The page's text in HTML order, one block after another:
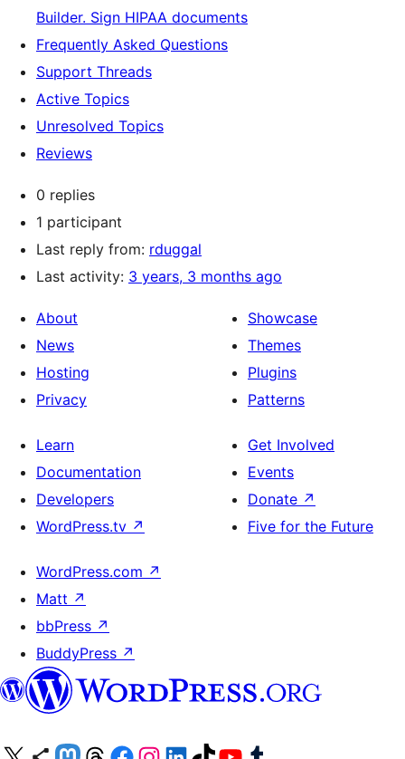
Builder. Sign HIPAA documents
Frequently Asked Questions
Support Threads
Active Topics
Unresolved Topics
Reviews
0 replies
1 participant
Last reply from: rduggal
Last activity: 3 years, 3 months ago
About
News
Hosting
Privacy
Showcase
Themes
Plugins
Patterns
Learn
Documentation
Developers
WordPress.tv ↗
Get Involved
Events
Donate ↗
Five for the Future
WordPress.com ↗
Matt ↗
bbPress ↗
BuddyPress ↗